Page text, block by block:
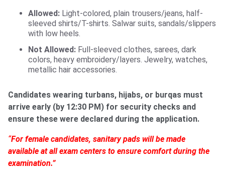
Allowed: Light-colored, plain trousers/jeans, half-
sleeved shirts/T-shirts. Salwar suits, sandals/slippers
with low heels.
Not Allowed: Full-sleeved clothes, sarees, dark
colors, heavy embroidery/layers. Jewelry, watches,
metallic hair accessories.
Candidates wearing turbans, hijabs, or burqas must
arrive early (by 12:30 PM) for security checks and
ensure these were declared during the application.
“For female candidates, sanitary pads will be made
available at all exam centers to ensure comfort during the
examination.”